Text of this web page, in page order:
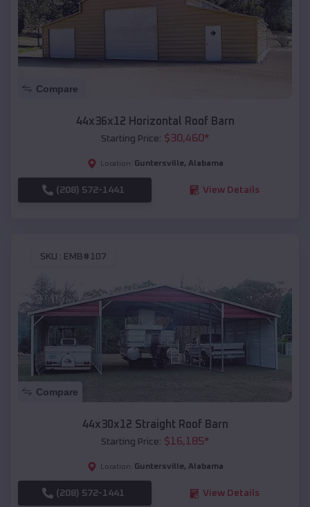
Compare
44x36x12 Horizontal Roof Barn
Starting Price: $30,460*
Location: Guntersville, Alabama
(208) 572-1441 View Details
SKU : EMB#107
Compare
44x30x12 Straight Roof Barn
Starting Price: $16,185*
Location: Guntersville, Alabama
(208) 572-1441 View Details